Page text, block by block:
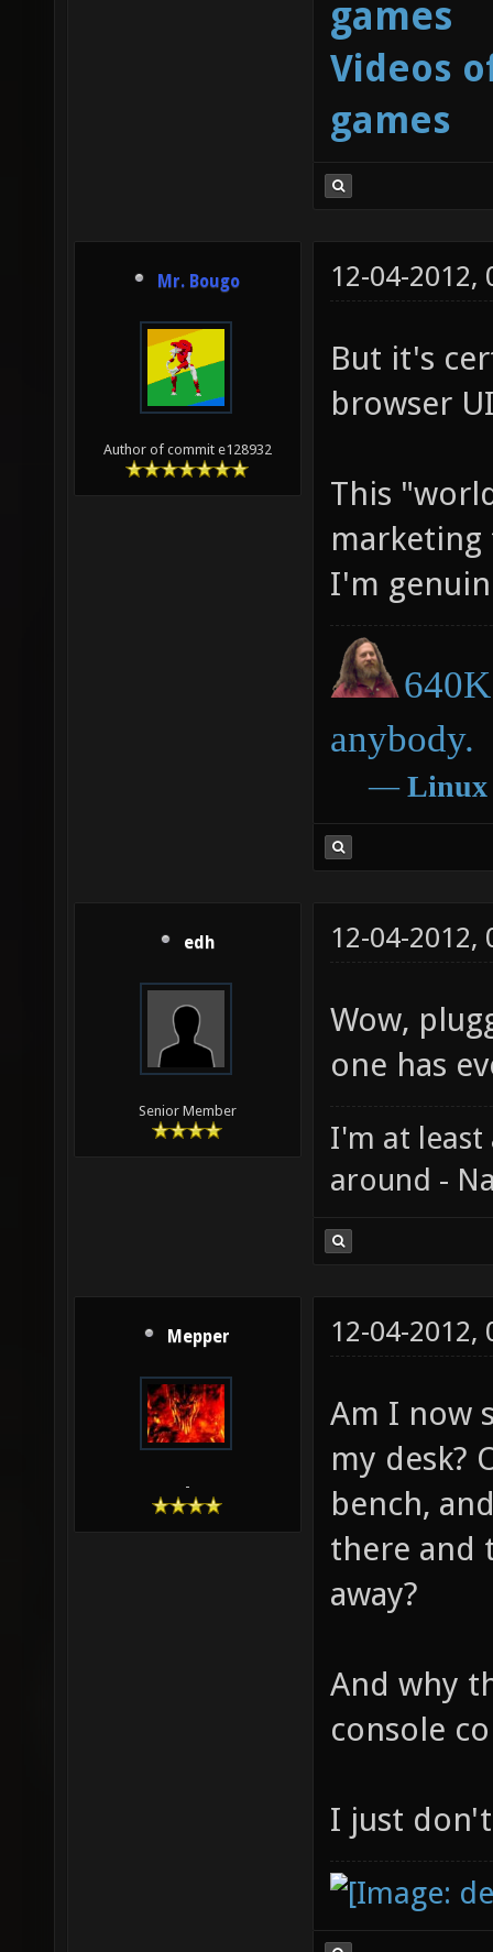
games
Videos
games
Mr. Bougo
Author of commit e128932
12-04-2012,
But it's
browser
This
marketing
I'm
anybody.
― Linux
edh
Senior Member
12-04-2012,
Wow,
one has
I'm at least
around -
Mepper
-
12-04-2012,
Am I now
my desk?
bench,
there and
away?
And why
console
I just